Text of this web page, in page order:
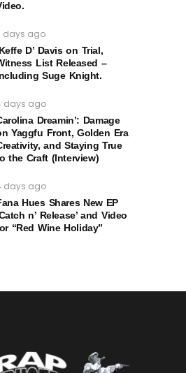
days ago
D’ Davis on Trial,
List Released –
Suge Knight.
days ago
Dreamin’: Damage
Yaggfu Front, Golden Era
and Staying True
the Craft (Interview)
days ago
Hues Shares New EP
n’ Release’ and Video
“Red Wine Holiday”